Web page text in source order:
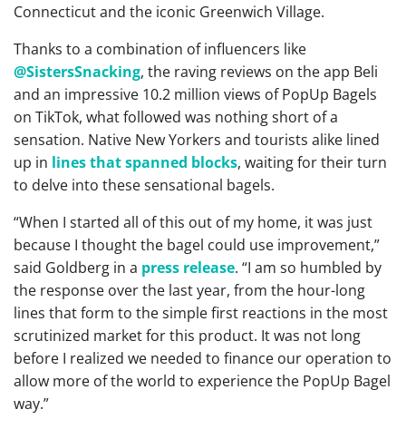
Connecticut and the iconic Greenwich Village.
Thanks to a combination of influencers like
@SistersSnacking, the raving reviews on the app Beli
and an impressive 10.2 million views of PopUp Bagels
on TikTok, what followed was nothing short of a
sensation. Native New Yorkers and tourists alike lined
up in lines that spanned blocks, waiting for their turn
to delve into these sensational bagels.
“When I started all of this out of my home, it was just
because I thought the bagel could use improvement,”
said Goldberg in a press release. “I am so humbled by
the response over the last year, from the hour-long
lines that form to the simple first reactions in the most
scrutinized market for this product. It was not long
before I realized we needed to finance our operation to
allow more of the world to experience the PopUp Bagel
way.”